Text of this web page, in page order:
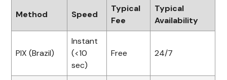
Method Speed
Typical
Fee
Typical
Availability
PIX (Brazil)
Instant
(<10
sec)
Free 24/7